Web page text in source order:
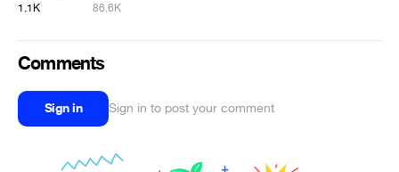
1.1K 86.6K
Comments
Sign in Sign in to post your comment